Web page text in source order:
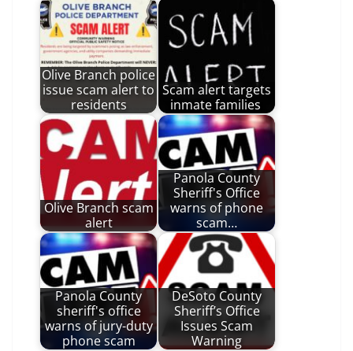
Olive Branch police
issue scam alert to
residents
Scam alert targets
inmate families
Olive Branch scam
alert
Panola County
Sheriff's Office
warns of phone
scam…
Panola County
sheriff's office
warns of jury-duty
phone scam
DeSoto County
Sheriff’s Office
Issues Scam
Warning